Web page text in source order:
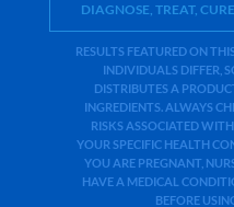
DIAGNOSE, TREAT,
RESULTS FEATURED ON
INDIVIDUALS DIFFER,
DISTRIBUTES A
INGREDIENTS. ALWAYS
RISKS ASSOCIATED
YOUR SPECIFIC HEALTH
YOU ARE PREGNANT,
HAVE A MEDICAL
BEFORE